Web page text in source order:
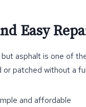
Easy
asphalt is one of
patched without a
and affordable